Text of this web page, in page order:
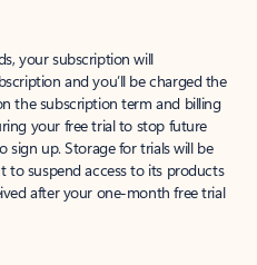
your subscription will
and you’ll be charged the
the subscription term and billing
your free trial to stop future
sign up. Storage for trials will be
to suspend access to its products
after your one-month free trial